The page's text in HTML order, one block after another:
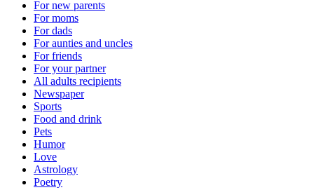
For new parents
For moms
For dads
For aunties and uncles
For friends
For your partner
All adults recipients
Newspaper
Sports
Food and drink
Pets
Humor
Love
Astrology
Poetry